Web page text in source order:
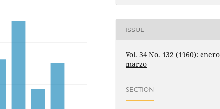
ISSUE
Vol. 34 No. 132 (1960):
marzo
SECTION